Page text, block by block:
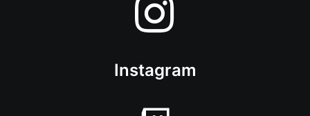
Instagram